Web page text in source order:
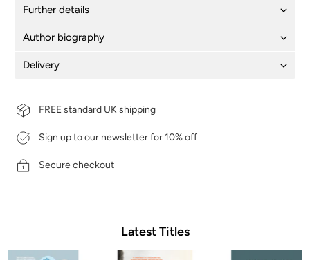
Further details
Author biography
Delivery
FREE standard UK shipping
Sign up to our newsletter for 10% off
Secure checkout
Latest Titles